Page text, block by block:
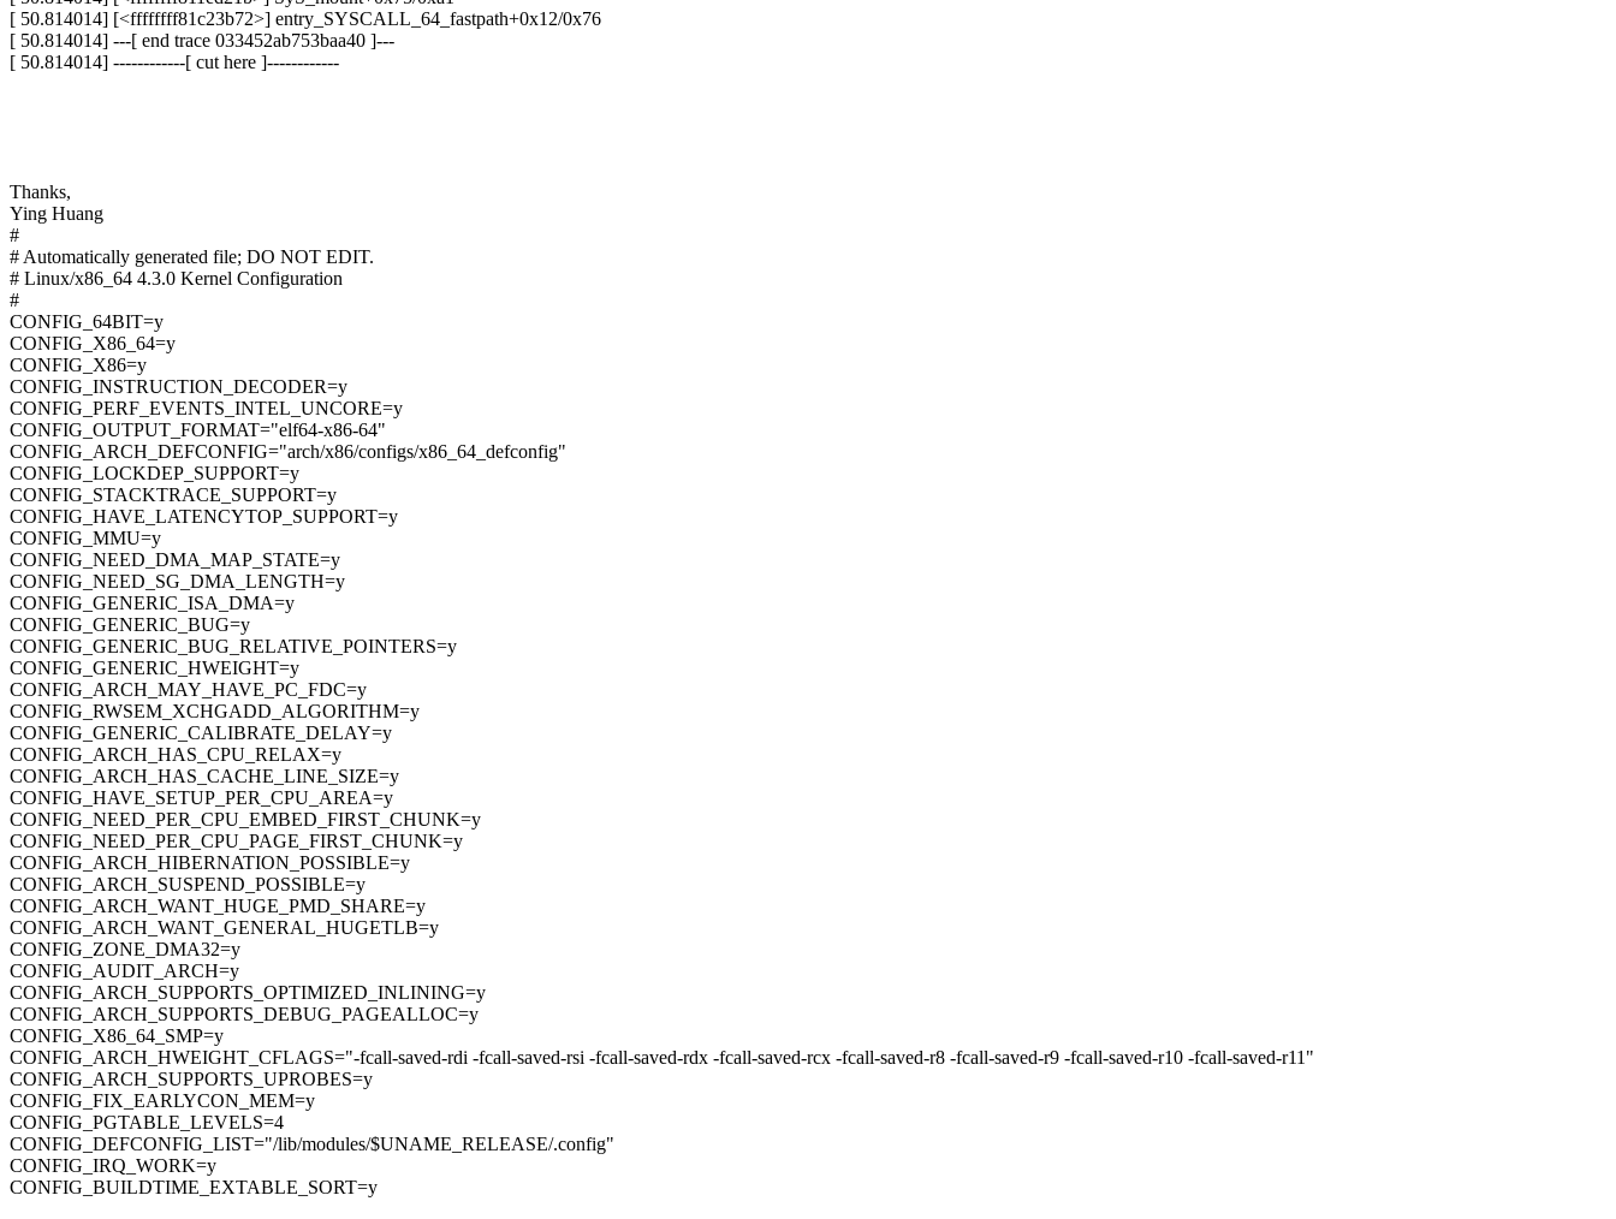
[ 50.814014] [<ffffffff81c23b72>] entry_SYSCALL_64_fastpath+0x12/0x76
[ 50.814014] ---[ end trace 033452ab753baa40 ]---
[ 50.814014] ------------[ cut here ]------------
Thanks,
Ying Huang
#
# Automatically generated file; DO NOT EDIT.
# Linux/x86_64 4.3.0 Kernel Configuration
#
CONFIG_64BIT=y
CONFIG_X86_64=y
CONFIG_X86=y
CONFIG_INSTRUCTION_DECODER=y
CONFIG_PERF_EVENTS_INTEL_UNCORE=y
CONFIG_OUTPUT_FORMAT="elf64-x86-64"
CONFIG_ARCH_DEFCONFIG="arch/x86/configs/x86_64_defconfig"
CONFIG_LOCKDEP_SUPPORT=y
CONFIG_STACKTRACE_SUPPORT=y
CONFIG_HAVE_LATENCYTOP_SUPPORT=y
CONFIG_MMU=y
CONFIG_NEED_DMA_MAP_STATE=y
CONFIG_NEED_SG_DMA_LENGTH=y
CONFIG_GENERIC_ISA_DMA=y
CONFIG_GENERIC_BUG=y
CONFIG_GENERIC_BUG_RELATIVE_POINTERS=y
CONFIG_GENERIC_HWEIGHT=y
CONFIG_ARCH_MAY_HAVE_PC_FDC=y
CONFIG_RWSEM_XCHGADD_ALGORITHM=y
CONFIG_GENERIC_CALIBRATE_DELAY=y
CONFIG_ARCH_HAS_CPU_RELAX=y
CONFIG_ARCH_HAS_CACHE_LINE_SIZE=y
CONFIG_HAVE_SETUP_PER_CPU_AREA=y
CONFIG_NEED_PER_CPU_EMBED_FIRST_CHUNK=y
CONFIG_NEED_PER_CPU_PAGE_FIRST_CHUNK=y
CONFIG_ARCH_HIBERNATION_POSSIBLE=y
CONFIG_ARCH_SUSPEND_POSSIBLE=y
CONFIG_ARCH_WANT_HUGE_PMD_SHARE=y
CONFIG_ARCH_WANT_GENERAL_HUGETLB=y
CONFIG_ZONE_DMA32=y
CONFIG_AUDIT_ARCH=y
CONFIG_ARCH_SUPPORTS_OPTIMIZED_INLINING=y
CONFIG_ARCH_SUPPORTS_DEBUG_PAGEALLOC=y
CONFIG_X86_64_SMP=y
CONFIG_ARCH_HWEIGHT_CFLAGS="-fcall-saved-rdi -fcall-saved-rsi -fcall-saved-rdx -fcall-saved-rcx -fcall-saved-r8 -fcall-saved-r9 -fcall-saved-r10 -fcall-saved-r11"
CONFIG_ARCH_SUPPORTS_UPROBES=y
CONFIG_FIX_EARLYCON_MEM=y
CONFIG_PGTABLE_LEVELS=4
CONFIG_DEFCONFIG_LIST="/lib/modules/$UNAME_RELEASE/.config"
CONFIG_IRQ_WORK=y
CONFIG_BUILDTIME_EXTABLE_SORT=y